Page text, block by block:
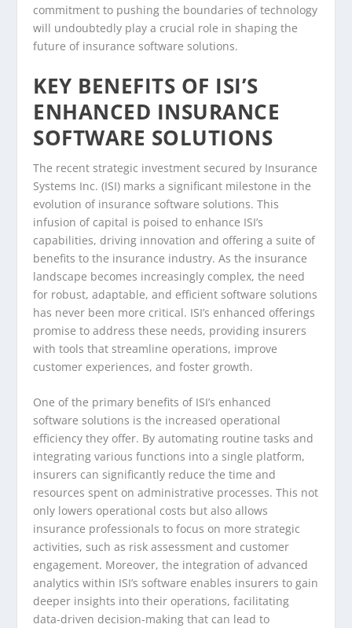
commitment to pushing the boundaries of technology
will undoubtedly play a crucial role in shaping the
future of insurance software solutions.
KEY BENEFITS OF ISI’S
ENHANCED INSURANCE
SOFTWARE SOLUTIONS
The recent strategic investment secured by Insurance
Systems Inc. (ISI) marks a significant milestone in the
evolution of insurance software solutions. This
infusion of capital is poised to enhance ISI’s
capabilities, driving innovation and offering a suite of
benefits to the insurance industry. As the insurance
landscape becomes increasingly complex, the need
for robust, adaptable, and efficient software solutions
has never been more critical. ISI’s enhanced offerings
promise to address these needs, providing insurers
with tools that streamline operations, improve
customer experiences, and foster growth.
One of the primary benefits of ISI’s enhanced
software solutions is the increased operational
efficiency they offer. By automating routine tasks and
integrating various functions into a single platform,
insurers can significantly reduce the time and
resources spent on administrative processes. This not
only lowers operational costs but also allows
insurance professionals to focus on more strategic
activities, such as risk assessment and customer
engagement. Moreover, the integration of advanced
analytics within ISI’s software enables insurers to gain
deeper insights into their operations, facilitating
data-driven decision-making that can lead to